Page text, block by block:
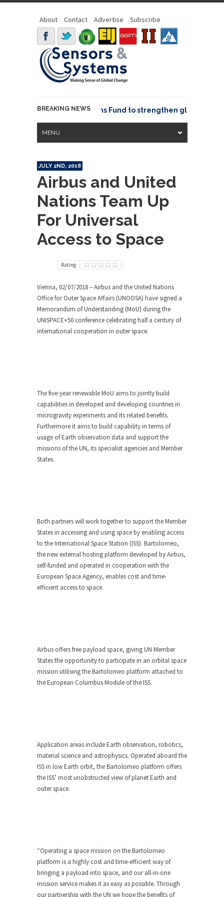
About Contact Advertise Subscribe
BREAKING NEWS
OSGeo joins GeoCommons Fund to strengthen global
MENU
JULY 2ND, 2018
Airbus and United
Nations Team Up
For Universal
Access to Space
Rating
Vienna, 02/07/2018 – Airbus and the United Nations
Office for Outer Space Affairs (UNOOSA) have signed a
Memorandum of Understanding (MoU) during the
UNISPACE+50 conference celebrating half a century of
international cooperation in outer space.
The five-year renewable MoU aims to jointly build
capabilities in developed and developing countries in
microgravity experiments and its related benefits.
Furthermore it aims to build capability in terms of
usage of Earth observation data and support the
missions of the UN, its specialist agencies and Member
States.
Both partners will work together to support the Member
States in accessing and using space by enabling access
to the International Space Station (ISS). Bartolomeo,
the new external hosting platform developed by Airbus,
self-funded and operated in cooperation with the
European Space Agency, enables cost and time-
efficient access to space.
Airbus offers free payload space, giving UN Member
States the opportunity to participate in an orbital space
mission utilising the Bartolomeo platform attached to
the European Columbus Module of the ISS.
Application areas include Earth observation, robotics,
material science and astrophysics. Operated aboard the
ISS in low Earth orbit, the Bartolomeo platform offers
the ISS’ most unobstructed view of planet Earth and
outer space.
“Operating a space mission on the Bartolomeo
platform is a highly cost and time-efficient way of
bringing a payload into space, and our all-in-one
mission service makes it as easy as possible. Through
our partnership with the UN we hope the benefits of